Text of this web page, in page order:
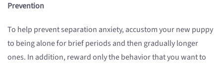
Prevention
To help prevent separation anxiety, accustom your new puppy
to being alone for brief periods and then gradually longer
ones. In addition, reward only the behavior that you want to